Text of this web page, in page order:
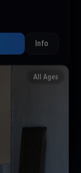
Info
All Ages